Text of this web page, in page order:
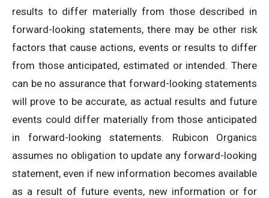
results to differ materially from those described in
forward-looking statements, there may be other risk
factors that cause actions, events or results to differ
from those anticipated, estimated or intended. There
can be no assurance that forward-looking statements
will prove to be accurate, as actual results and future
events could differ materially from those anticipated
in forward-looking statements. Rubicon Organics
assumes no obligation to update any forward-looking
statement, even if new information becomes available
as a result of future events, new information or for